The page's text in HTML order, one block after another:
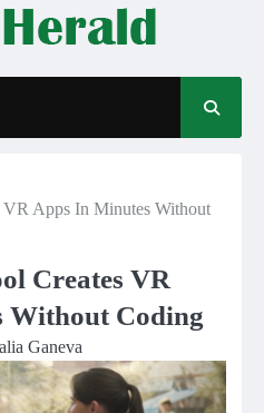
VR Apps In Minutes Without
Creates VR
Without Coding
Ganeva